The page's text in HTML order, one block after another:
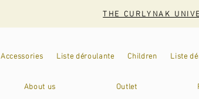
THE CURLYNAK
Accessories Liste déroulante Children Liste
About us Outlet